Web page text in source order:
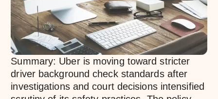
Summary: Uber is moving toward stricter
driver background check standards after
investigations and court decisions intensified